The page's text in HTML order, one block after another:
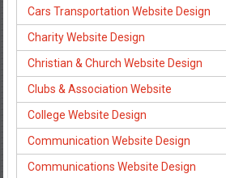
Cars Transportation Website Design
Charity Website Design
Christian & Church Website Design
Clubs & Association Website
College Website Design
Communication Website Design
Communications Website Design